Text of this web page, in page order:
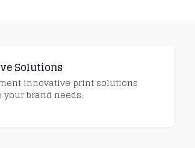
Solutions
innovative print solutions
brand needs.